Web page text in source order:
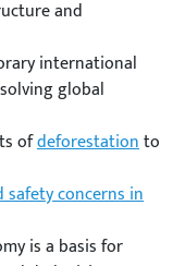
and
international
global
ofdeforestationto
concerns in
is a basis for